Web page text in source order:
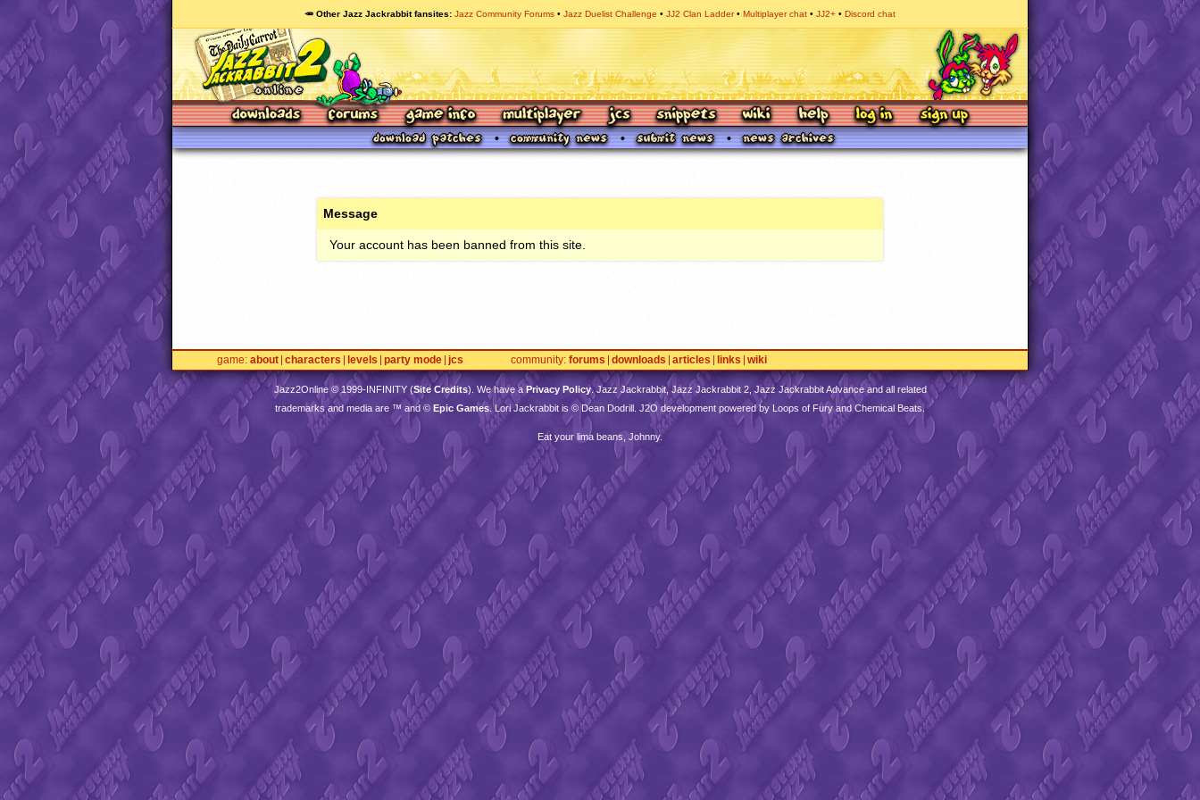
🥕 Other Jazz Jackrabbit fansites Jazz Community Forums Jazz Duelist Challenge JJ2 Clan Ladder Multiplayer chat JJ2+ Discord chat
Message
Your account has been banned from this site.
game about characters levels party mode jcs community forums downloads articles links wiki
Jazz2Online © 1999-INFINITY(Site Credits). We have a Privacy Policy. Jazz Jackrabbit, Jazz Jackrabbit 2, Jazz Jackrabbit Advance and all related
trademarks and media are ™ and © Epic Games. Lori Jackrabbit is © Dean Dodrill. J2O development powered by Loops of Fury and Chemical Beats.
Eat your lima beans, Johnny.